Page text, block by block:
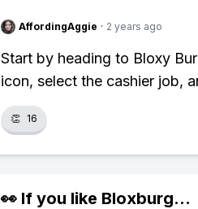
AffordingAggie · 2 years ago
Start by heading to Bloxy
icon, select the cashier job,
👏 16
👀 If you like Bloxburg...